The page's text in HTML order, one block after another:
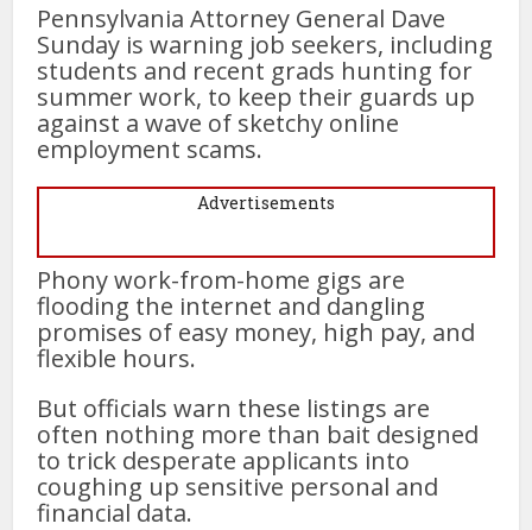
Pennsylvania Attorney General Dave
Sunday is warning job seekers, including
students and recent grads hunting for
summer work, to keep their guards up
against a wave of sketchy online
employment scams.
Advertisements
Phony work-from-home gigs are
flooding the internet and dangling
promises of easy money, high pay, and
flexible hours.
But officials warn these listings are
often nothing more than bait designed
to trick desperate applicants into
coughing up sensitive personal and
financial data.